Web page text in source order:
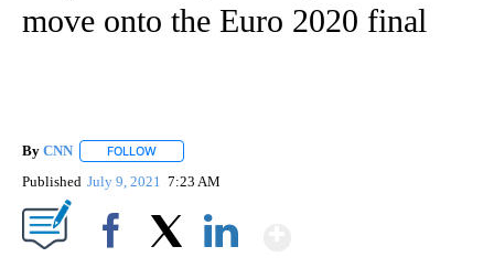
move onto the Euro 2020 final
By CNN FOLLOW
Published July 9, 2021 7:23 AM